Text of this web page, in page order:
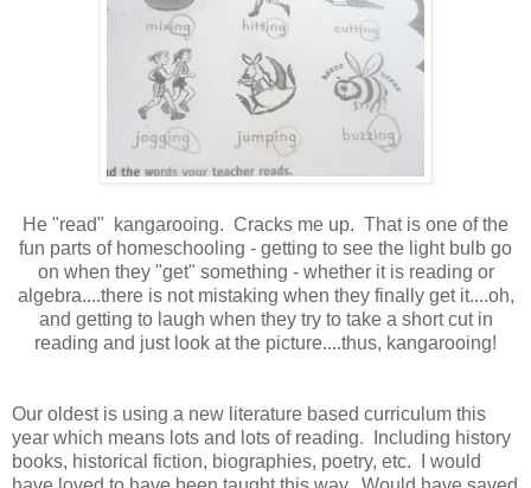
He "read" kangarooing. Cracks me up. That is one of the
fun parts of homeschooling - getting to see the light bulb go
on when they "get" something - whether it is reading or
algebra....there is not mistaking when they finally get it....oh,
and getting to laugh when they try to take a short cut in
reading and just look at the picture....thus, kangarooing!
Our oldest is using a new literature based curriculum this
year which means lots and lots of reading. Including history
books, historical fiction, biographies, poetry, etc. I would